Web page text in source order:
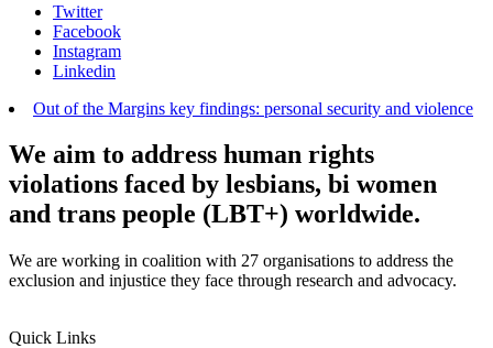
Twitter
Facebook
Instagram
Linkedin
Out of the Margins key findings: personal security and violence
We aim to address human rights
violations faced by lesbians, bi women
and trans people (LBT+) worldwide.
We are working in coalition with 27 organisations to address the
exclusion and injustice they face through research and advocacy.
Quick Links